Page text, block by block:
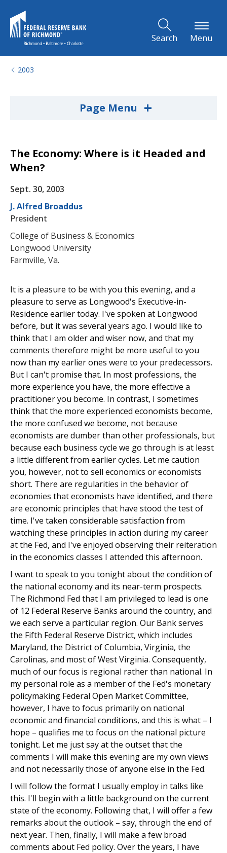
Search Menu
2003
Page Menu +
The Economy: Where is it Headed and
When?
Sept. 30, 2003
J. Alfred Broaddus
President
College of Business & Economics
Longwood University
Farmville, Va.
It is a pleasure to be with you this evening, and a
pleasure to serve as Longwood's Executive-in-
Residence earlier today. I've spoken at Longwood
before, but it was several years ago. I would like to
think that I am older and wiser now, and that my
comments therefore might be more useful to you
now than my earlier ones were to your predecessors.
But I can't promise that. In most professions, the
more experience you have, the more effective a
practitioner you become. In contrast, I sometimes
think that the more experienced economists become,
the more confused we become, not because
economists are dumber than other professionals, but
because each business cycle we go through is at least
a little different from earlier cycles. Let me caution
you, however, not to sell economics or economists
short. There are regularities in the behavior of
economies that economists have identified, and there
are economic principles that have stood the test of
time. I've taken considerable satisfaction from
watching these principles in action during my career
at the Fed, and I've enjoyed observing their reiteration
in the economics classes I attended this afternoon.
I want to speak to you tonight about the condition of
the national economy and its near-term prospects.
The Richmond Fed that I am privileged to lead is one
of 12 Federal Reserve Banks around the country, and
we each serve a particular region. Our Bank serves
the Fifth Federal Reserve District, which includes
Maryland, the District of Columbia, Virginia, the
Carolinas, and most of West Virginia. Consequently,
much of our focus is regional rather than national. In
my personal role as a member of the Fed's monetary
policymaking Federal Open Market Committee,
however, I have to focus primarily on national
economic and financial conditions, and this is what – I
hope – qualifies me to focus on the national picture
tonight. Let me just say at the outset that the
comments I will make this evening are my own views
and not necessarily those of anyone else in the Fed.
I will follow the format I usually employ in talks like
this. I'll begin with a little background on the current
state of the economy. Following that, I will offer a few
remarks about the outlook – say, through the end of
next year. Then, finally, I will make a few broad
comments about Fed policy. Over the years, I have